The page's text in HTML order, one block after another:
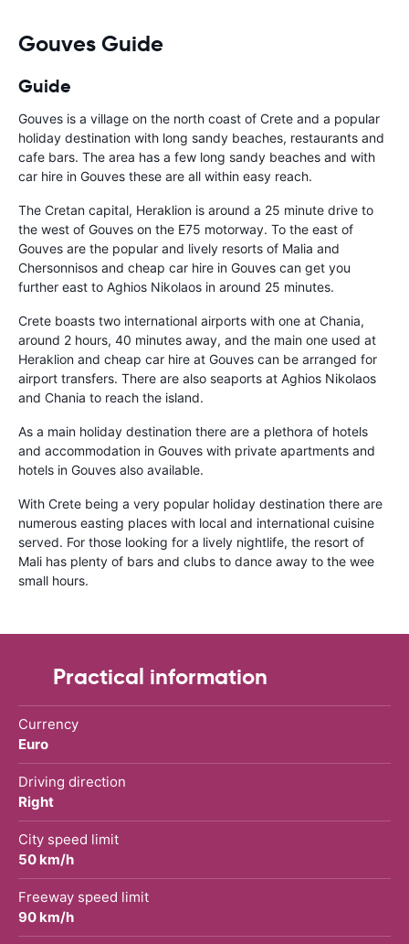
Gouves Guide
Guide
Gouves is a village on the north coast of Crete and a popular
holiday destination with long sandy beaches, restaurants and
cafe bars. The area has a few long sandy beaches and with
car hire in Gouves these are all within easy reach.
The Cretan capital, Heraklion is around a 25 minute drive to
the west of Gouves on the E75 motorway. To the east of
Gouves are the popular and lively resorts of Malia and
Chersonnisos and cheap car hire in Gouves can get you
further east to Aghios Nikolaos in around 25 minutes.
Crete boasts two international airports with one at Chania,
around 2 hours, 40 minutes away, and the main one used at
Heraklion and cheap car hire at Gouves can be arranged for
airport transfers. There are also seaports at Aghios Nikolaos
and Chania to reach the island.
As a main holiday destination there are a plethora of hotels
and accommodation in Gouves with private apartments and
hotels in Gouves also available.
With Crete being a very popular holiday destination there are
numerous easting places with local and international cuisine
served. For those looking for a lively nightlife, the resort of
Mali has plenty of bars and clubs to dance away to the wee
small hours.
Practical information
Currency
Euro
Driving direction
Right
City speed limit
50 km/h
Freeway speed limit
90 km/h